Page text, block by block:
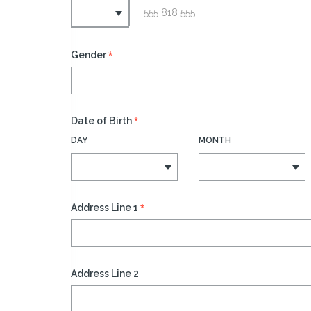
Gender*
Date of Birth*
DAY MONTH
Address Line 1 *
Address Line 2